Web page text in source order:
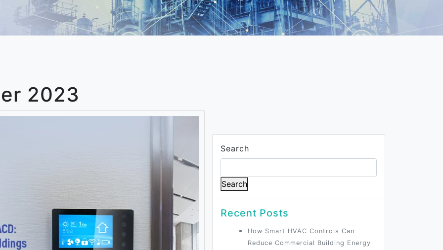
2023
Search
Search
Recent Posts
How Smart HVAC Controls Can
Reduce Commercial Building Energy